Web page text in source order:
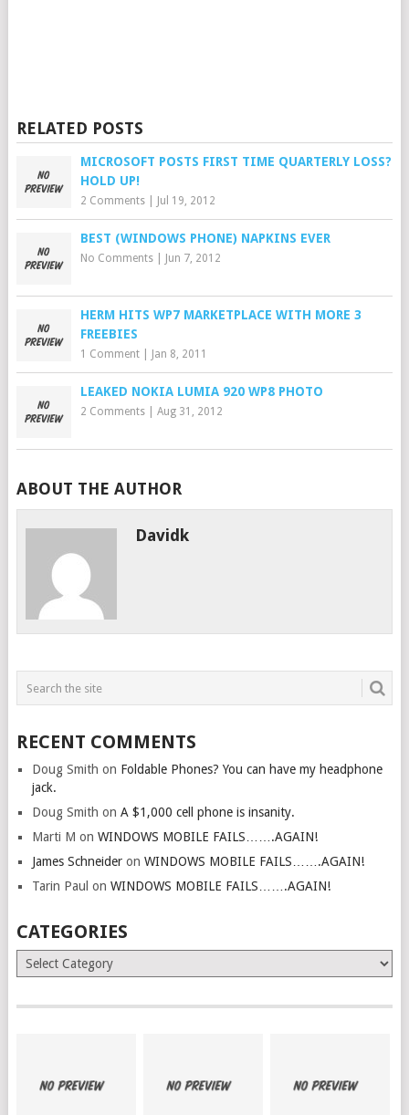
RELATED POSTS
MICROSOFT POSTS FIRST TIME QUARTERLY LOSS?
HOLD UP!
2 Comments| Jul 19, 2012
BEST (WINDOWS PHONE) NAPKINS EVER
No Comments| Jun 7, 2012
HERM HITS WP7 MARKETPLACE WITH MORE 3
FREEBIES
1 Comment| Jan 8, 2011
LEAKED NOKIA LUMIA 920 WP8 PHOTO
2 Comments| Aug 31, 2012
ABOUT THE AUTHOR
Davidk
RECENT COMMENTS
Doug Smith on Foldable Phones? You can have my headphone
jack.
Doug Smith on A $1,000 cell phone is insanity.
Marti M on WINDOWS MOBILE FAILS…….AGAIN!
James Schneideron WINDOWS MOBILE FAILS…….AGAIN!
Tarin Paul on WINDOWS MOBILE FAILS…….AGAIN!
CATEGORIES
Categories